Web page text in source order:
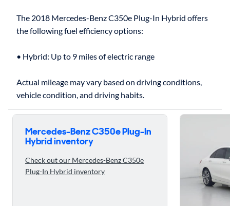
The 2018 Mercedes-Benz C350e Plug-In Hybrid offers
the following fuel efficiency options:
• Hybrid: Up to 9 miles of electric range
Actual mileage may vary based on driving conditions,
Skip to ratings reviews
Mercedes-Benz C350e Plug-In
Hybrid inventory
Check out our Mercedes-Benz C350e
Plug-In Hybrid inventory